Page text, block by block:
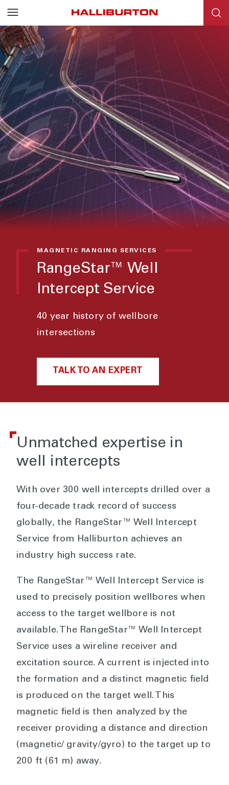
MAGNETIC RANGING SERVICES
RangeStar™ Well
Intercept Service
40 year history of wellbore
intersections
TALK TO AN EXPERT
Unmatched expertise in
well intercepts
With over 300 well intercepts drilled over a
four-decade track record of success
globally, the RangeStar™ Well Intercept
Service from Halliburton achieves an
industry high success rate.
The RangeStar™ Well Intercept Service is
used to precisely position wellbores when
access to the target wellbore is not
available. The RangeStar™ Well Intercept
Service uses a wireline receiver and
excitation source. A current is injected into
the formation and a distinct magnetic field
is produced on the target well. This
magnetic field is then analyzed by the
receiver providing a distance and direction
(magnetic/ gravity/gyro) to the target up to
200 ft (61 m) away.